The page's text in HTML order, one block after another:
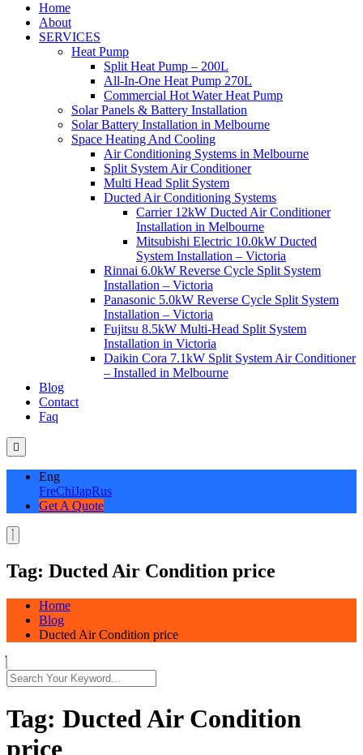
Home
About
SERVICES
Heat Pump
Split Heat Pump – 200L
All-In-One Heat Pump 270L
Commercial Hot Water Heat Pump
Solar Panels & Battery Installation
Solar Battery Installation in Melbourne
Space Heating And Cooling
Air Conditioning Systems in Melbourne
Split System Air Conditioner
Multi Head Split System
Ducted Air Conditioning Systems
Carrier 12kW Ducted Air Conditioner
Installation in Melbourne
Mitsubishi Electric 10.0kW Ducted
System Installation – Victoria
Rinnai 6.0kW Reverse Cycle Split System
Installation – Victoria
Panasonic 5.0kW Reverse Cycle Split System
Installation – Victoria
Fujitsu 8.5kW Multi-Head Split System
Installation in Victoria
Daikin Cora 7.1kW Split System Air Conditioner
– Installed in Melbourne
Blog
Contact
Faq
Eng
FreChiJapRus
Get A Quote
Tag: Ducted Air Condition price
Home
Blog
Ducted Air Condition price
Tag: Ducted Air Condition
price